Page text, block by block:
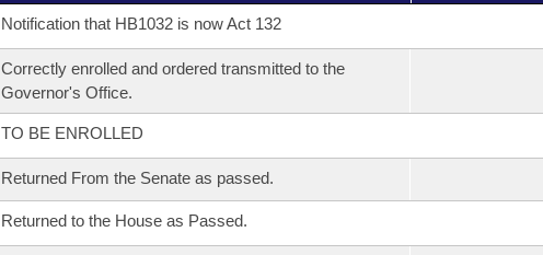
Notification that HB1032 is now Act 132
Correctly enrolled and ordered transmitted to the
Governor's Office.
TO BE ENROLLED
Returned From the Senate as passed.
Returned to the House as Passed.